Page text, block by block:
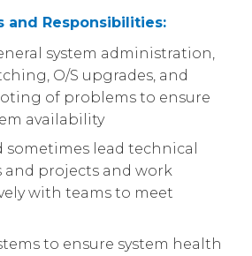
and Responsibilities:
system administration,
O/S upgrades, and
of problems to ensure
availability
sometimes lead technical
and projects and work
with teams to meet
to ensure system health